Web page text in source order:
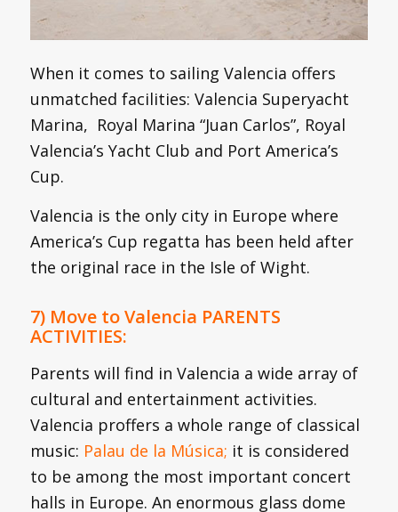
When it comes to sailing Valencia offers
unmatched facilities: Valencia Superyacht
Marina, Royal Marina “Juan Carlos”, Royal
Valencia’s Yacht Club and Port America’s
Cup.
Valencia is the only city in Europe where
America’s Cup regatta has been held after
the original race in the Isle of Wight.
7) Move to Valencia PARENTS
ACTIVITIES:
Parents will find in Valencia a wide array of
cultural and entertainment activities.
Valencia proffers a whole range of classical
music: Palau de la Música; it is considered
to be among the most important concert
halls in Europe. An enormous glass dome